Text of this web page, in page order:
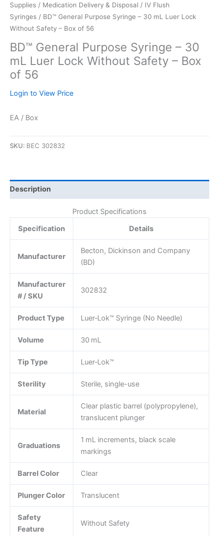
Supplies / Medication Delivery & Disposal / IV Flush
Syringes / BD™ General Purpose Syringe – 30 mL Luer Lock
Without Safety – Box of 56
BD™ General Purpose Syringe – 30
mL Luer Lock Without Safety – Box
of 56
Login to View Price
EA / Box
SKU: BEC 302832
Description
Product Specifications
Specification
Details
Manufacturer
Becton, Dickinson and Company
(BD)
Manufacturer
# / SKU
302832
Product Type Luer‑Lok™ Syringe (No Needle)
Volume 30 mL
Tip Type Luer‑Lok™
Sterility Sterile, single-use
Material
Clear plastic barrel (polypropylene),
translucent plunger
Graduations
1 mL increments, black scale
markings
Barrel Color Clear
Plunger Color Translucent
Safety
Feature
Without Safety